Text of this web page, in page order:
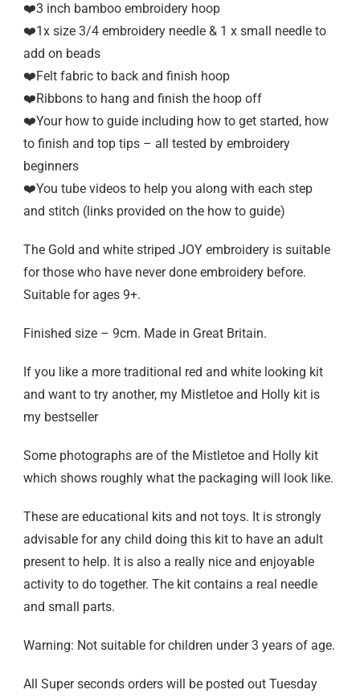
❤️3 inch bamboo embroidery hoop
❤️1x size 3/4 embroidery needle & 1 x small needle to
add on beads
❤️Felt fabric to back and finish hoop
❤️Ribbons to hang and finish the hoop off
❤️Your how to guide including how to get started, how
to finish and top tips – all tested by embroidery
beginners
❤️You tube videos to help you along with each step
and stitch (links provided on the how to guide)
The Gold and white striped JOY embroidery is suitable
for those who have never done embroidery before.
Suitable for ages 9+.
Finished size – 9cm. Made in Great Britain.
If you like a more traditional red and white looking kit
and want to try another, my Mistletoe and Holly kit is
my bestseller
Some photographs are of the Mistletoe and Holly kit
which shows roughly what the packaging will look like.
These are educational kits and not toys. It is strongly
advisable for any child doing this kit to have an adult
present to help. It is also a really nice and enjoyable
activity to do together. The kit contains a real needle
and small parts.
Warning: Not suitable for children under 3 years of age.
All Super seconds orders will be posted out Tuesday